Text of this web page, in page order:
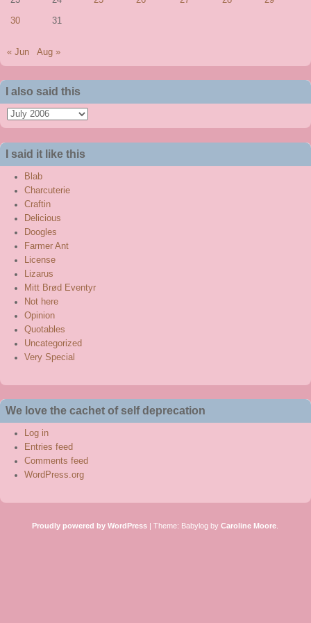
30 31
« Jun Aug »
I also said this
also
said
this
I said it like this
Blab
Charcuterie
Craftin
Delicious
Doogles
Farmer Ant
License
Lizarus
Mitt Brød Eventyr
Not here
Opinion
Quotables
Uncategorized
Very Special
We love the cachet of self deprecation
Log in
Entries feed
Comments feed
WordPress.org
Proudly powered by WordPress |Theme: Babylog byCaroline Moore